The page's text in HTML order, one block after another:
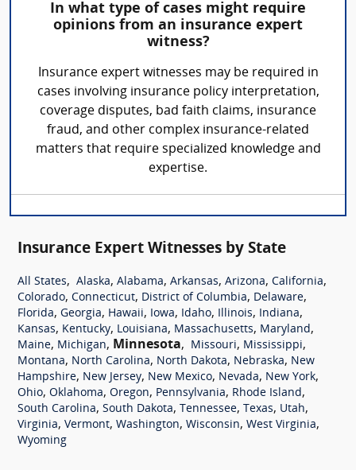
In what type of cases might require
opinions from an insurance expert
witness?
Insurance expert witnesses may be required in
cases involving insurance policy interpretation,
coverage disputes, bad faith claims, insurance
fraud, and other complex insurance-related
matters that require specialized knowledge and
expertise.
Insurance Expert Witnesses by State
All States, Alaska, Alabama, Arkansas, Arizona, California,
Colorado, Connecticut, District of Columbia, Delaware,
Florida, Georgia, Hawaii, Iowa, Idaho, Illinois, Indiana,
Kansas, Kentucky, Louisiana, Massachusetts, Maryland,
Maine, Michigan, Minnesota, Missouri, Mississippi,
Montana, North Carolina, North Dakota, Nebraska, New
Hampshire, New Jersey, New Mexico, Nevada, New York,
Ohio, Oklahoma, Oregon, Pennsylvania, Rhode Island,
South Carolina, South Dakota, Tennessee, Texas, Utah,
Virginia, Vermont, Washington, Wisconsin, West Virginia,
Wyoming